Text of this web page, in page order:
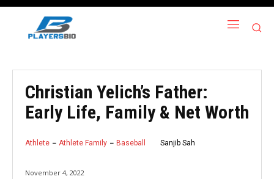
Christian Yelich’s Father:
Early Life, Family & Net Worth
Athlete Athlete Family Baseball Sanjib Sah
November 4, 2022